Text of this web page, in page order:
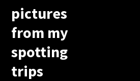
pictures
from my
spotting
trips